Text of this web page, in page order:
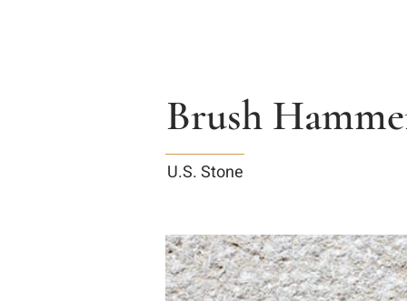
Brush
U.S. Stone